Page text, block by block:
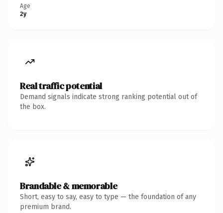
Age
2y
Real traffic potential
Demand signals indicate strong ranking potential out of
the box.
Brandable & memorable
Short, easy to say, easy to type — the foundation of any
premium brand.